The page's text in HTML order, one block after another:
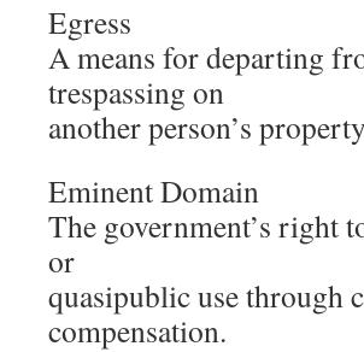
Egress
A means for departing
trespassing on
another person’s
Eminent Domain
The government’s right
or
quasipublic use through
compensation.